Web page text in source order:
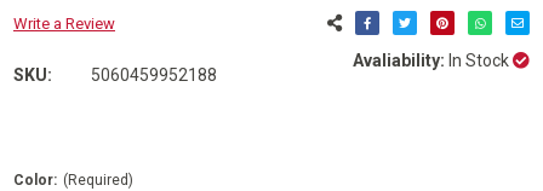
Write a Review
SKU: 5060459952188
Avaliability: In Stock
Color: (Required)